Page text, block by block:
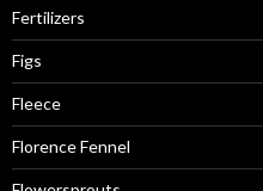
Fertilizers
Figs
Fleece
Florence Fennel